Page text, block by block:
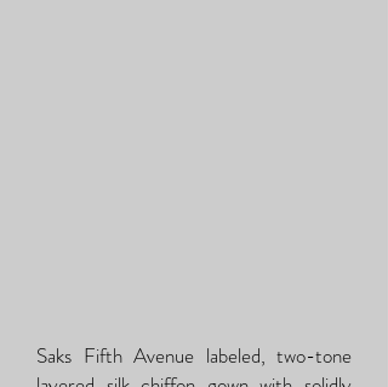
Saks Fifth Avenue labeled, two-tone